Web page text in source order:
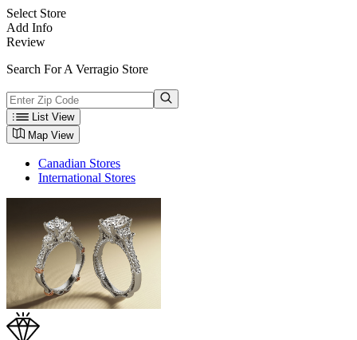
Select Store
Add Info
Review
Search For A Verragio Store
List View
Map View
Canadian Stores
International Stores